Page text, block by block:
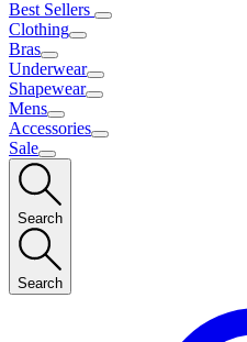
Best Sellers
Clothing
Bras
Underwear
Shapewear
Mens
Accessories
Sale
Search
Search